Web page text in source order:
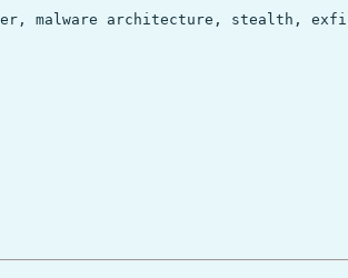
malware architecture, stealth,